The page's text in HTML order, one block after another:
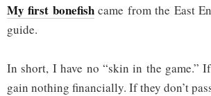
My first bonefishcame from the East
guide.
In short, I have no “skin in the game.”
gain nothing financially. If they don’t